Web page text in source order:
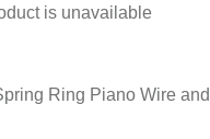
is unavailable
Ring Piano Wire